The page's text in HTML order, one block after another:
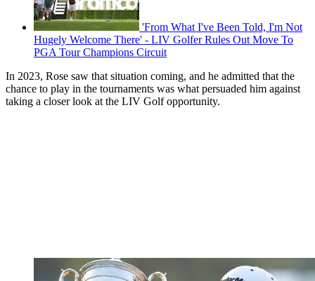
'From What I've Been Told, I'm Not
Hugely Welcome There' - LIV Golfer Rules Out Move To
PGA Tour Champions Circuit
In 2023, Rose saw that situation coming, and he admitted that the
chance to play in the tournaments was what persuaded him against
taking a closer look at the LIV Golf opportunity.